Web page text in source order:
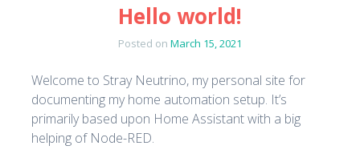
Hello world!
Posted on March 15, 2021
Welcome to Stray Neutrino, my personal site for
documenting my home automation setup. It’s
primarily based upon Home Assistant with a big
helping of Node-RED.